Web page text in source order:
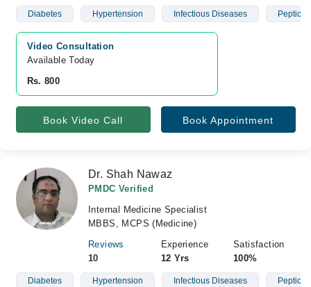
Diabetes Hypertension Infectious Diseases Peptic
Video Consultation
Available Today
Rs. 800
Book Video Call Book Appointment
Dr. Shah Nawaz
PMDC Verified
Internal Medicine Specialist
MBBS, MCPS (Medicine)
Reviews
10
Experience
12 Yrs
Satisfaction
100%
Diabetes Hypertension Infectious Diseases Peptic